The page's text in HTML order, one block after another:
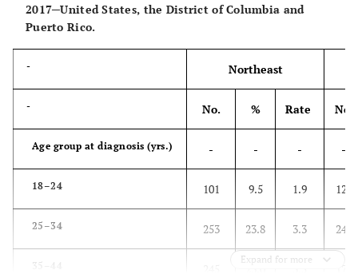
2017─United States, the District of Columbia and
Puerto Rico.
- Northeast
- No. % Rate No.
Age group at diagnosis (yrs.) - - - -
18–24 101 9.5 1.9 123
25–34 253 23.8 3.3 245
35–44
Expand for more